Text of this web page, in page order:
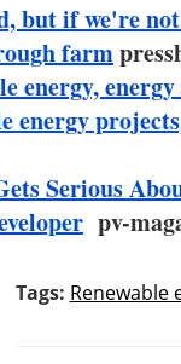
but if we're
farm
energy,
energy
Serious
pv-
Tags: Renewable